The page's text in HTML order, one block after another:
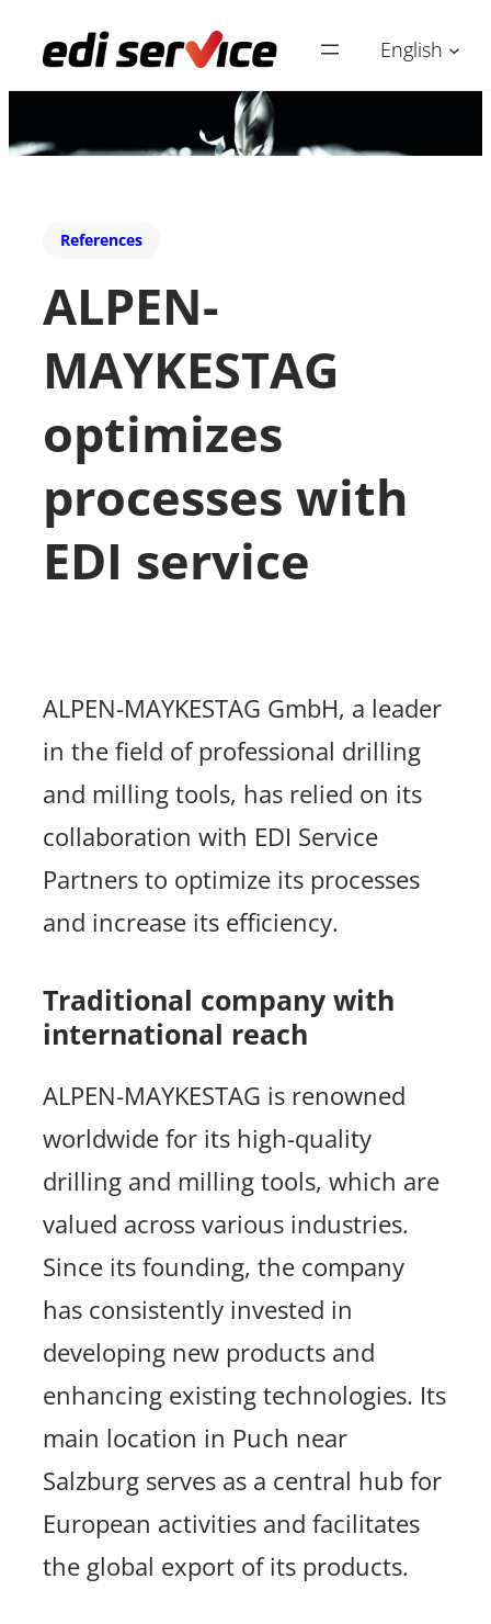
English
References
ALPEN-
MAYKESTAG
optimizes
processes with
EDI service
ALPEN-MAYKESTAG GmbH, a leader
in the field of professional drilling
and milling tools, has relied on its
collaboration with EDI Service
Partners to optimize its processes
and increase its efficiency.
Traditional company with
international reach
ALPEN-MAYKESTAG is renowned
worldwide for its high-quality
drilling and milling tools, which are
valued across various industries.
Since its founding, the company
has consistently invested in
developing new products and
enhancing existing technologies. Its
main location in Puch near
Salzburg serves as a central hub for
European activities and facilitates
the global export of its products.